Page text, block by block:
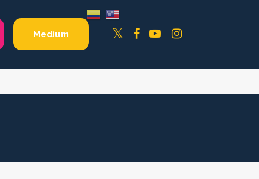
Medium TwitterFacebookYouTubeInstagram